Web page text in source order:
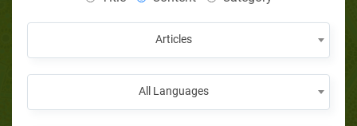
Articles
All Languages